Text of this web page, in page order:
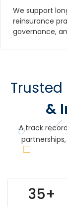
We support
reinsurance
governance,
Trusted
&
A track
35+